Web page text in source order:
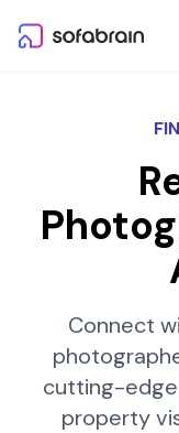
Connect
cutting-
property